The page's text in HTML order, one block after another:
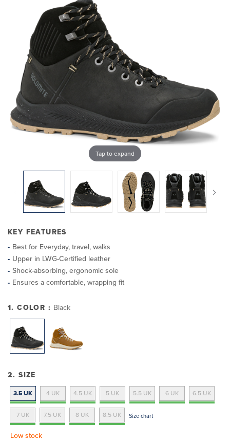
Tap to expand
KEY FEATURES
Best for Everyday, travel, walks
Upper in LWG-Certified leather
Shock-absorbing, ergonomic sole
Ensures a comfortable, wrapping fit
1. COLOR : Black
2. SIZE
3.5 UK 4 UK 4.5 UK 5 UK 5.5 UK 6 UK 6.5 UK
7 UK 7.5 UK 8 UK 8.5 UK Size chart
Low stock